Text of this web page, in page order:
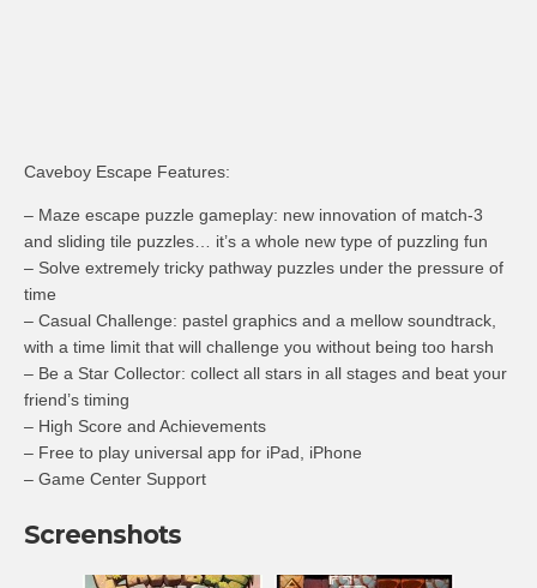
Caveboy Escape Features:
– Maze escape puzzle gameplay: new innovation of match-3
and sliding tile puzzles… it’s a whole new type of puzzling fun
– Solve extremely tricky pathway puzzles under the pressure of
time
– Casual Challenge: pastel graphics and a mellow soundtrack,
with a time limit that will challenge you without being too harsh
– Be a Star Collector: collect all stars in all stages and beat your
friend’s timing
– High Score and Achievements
– Free to play universal app for iPad, iPhone
– Game Center Support
Screenshots